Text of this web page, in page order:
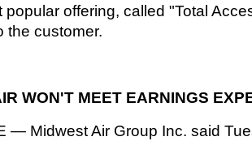
popular offering, called "Total
the customer.
WON'T MEET EARNINGS
— Midwest Air Group Inc. said